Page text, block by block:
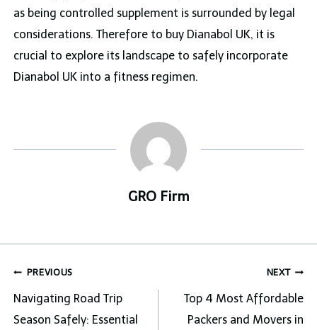
as being controlled supplement is surrounded by legal
considerations. Therefore to buy Dianabol UK, it is
crucial to explore its landscape to safely incorporate
Dianabol UK into a fitness regimen.
GRO Firm
Post
navigation
PREVIOUS
Navigating Road Trip
Season Safely: Essential
NEXT
Top 4 Most Affordable
Packers and Movers in